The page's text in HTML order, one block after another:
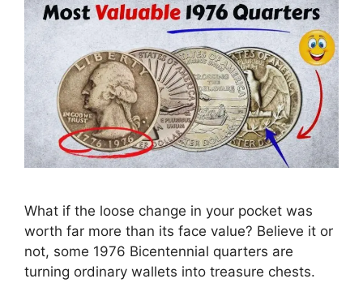
What if the loose change in your pocket was
worth far more than its face value? Believe it or
not, some 1976 Bicentennial quarters are
turning ordinary wallets into treasure chests.